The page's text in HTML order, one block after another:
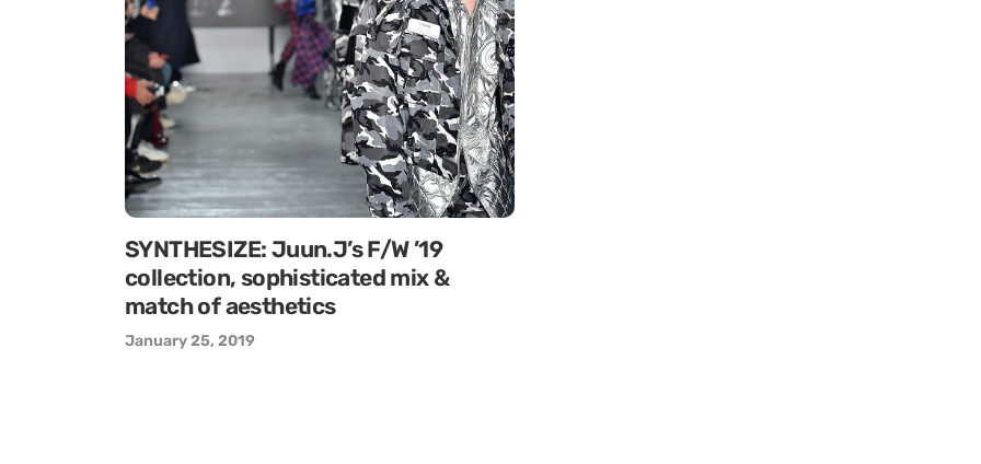
SYNTHESIZE: Juun.J’s F/W ’19
collection, sophisticated mix &
match of aesthetics
January 25, 2019